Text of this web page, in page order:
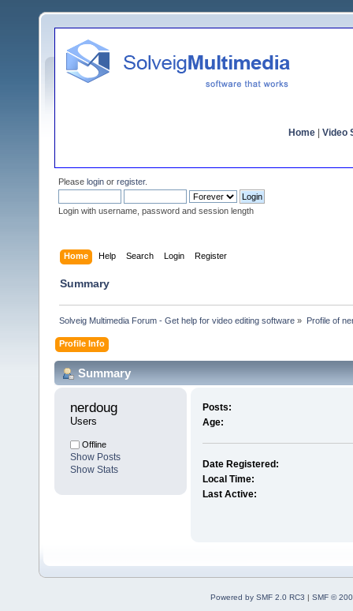
Home Video
Please login or register.
Login with username, password and session length
Home Help Search Login Register
Summary
Solveig Multimedia Forum - Get help for video editing software » Profile of
Profile Info
Summary
nerdoug
Users
Offline
Show Posts
Show Stats
Posts:
Age:
Date Registered:
Local Time:
Last Active:
Powered by SMF 2.0 RC3 | SMF ©